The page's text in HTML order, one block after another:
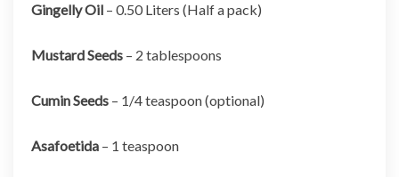
Gingelly Oil – 0.50 Liters (Half a pack)
Mustard Seeds – 2 tablespoons
Cumin Seeds – 1/4 teaspoon (optional)
Asafoetida – 1 teaspoon